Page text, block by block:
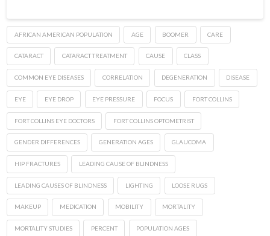
AFRICAN AMERICAN POPULATION AGE BOOMER CARE
CATARACT CATARACT TREATMENT CAUSE CLASS
COMMON EYE DISEASES CORRELATION DEGENERATION DISEASE
EYE EYE DROP EYE PRESSURE FOCUS FORT COLLINS
FORT COLLINS EYE DOCTORS FORT COLLINS OPTOMETRIST
GENDER DIFFERENCES GENERATION AGES GLAUCOMA
HIP FRACTURES LEADING CAUSE OF BLINDNESS
LEADING CAUSES OF BLINDNESS LIGHTING LOOSE RUGS
MAKEUP MEDICATION MOBILITY MORTALITY
MORTALITY STUDIES PERCENT POPULATION AGES